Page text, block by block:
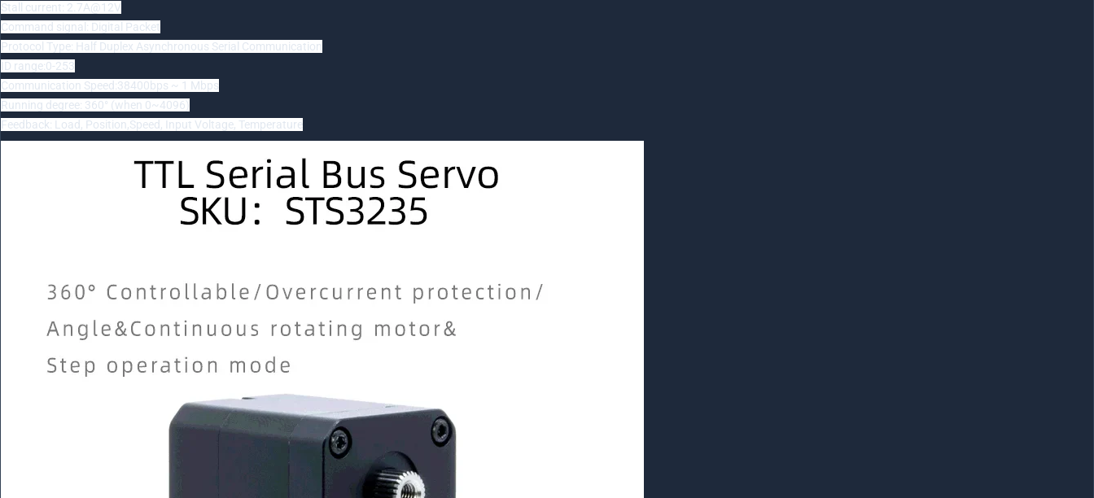
Stall current: 2.7A@12V
Command signal: Digital Packet
Protocol Type: Half Duplex Asynchronous Serial Communication
ID range:0-253
Communication Speed:38400bps ~ 1 Mbps
Running degree: 360° (when 0~4096)
Feedback: Load, Position,Speed, Input Voltage, Temperature